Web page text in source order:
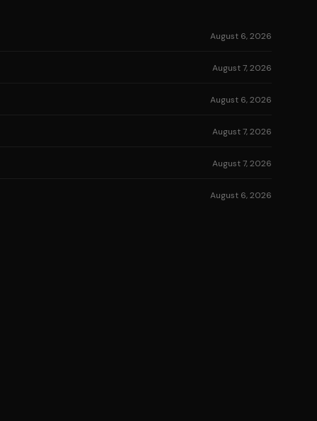
August 6, 2026
August 7, 2026
August 6, 2026
August 7, 2026
August 7, 2026
August 6, 2026